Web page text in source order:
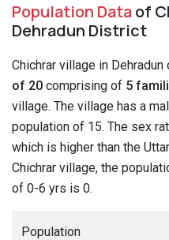
Population Dataof
Dehradun District
Chichrar village in
of 20 comprising of 5
village. The village has a
population of 15. The sex
which is higher than the
Chichrar village, the
of 0-6 yrs is 0.
Population